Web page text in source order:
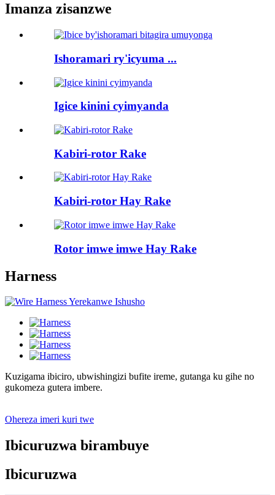
Imanza zisanzwe
Ishoramari ry'icyuma ...
Igice kinini cyimyanda
Kabiri-rotor Rake
Kabiri-rotor Hay Rake
Rotor imwe imwe Hay Rake
Harness
Kuzigama ibiciro, ubwishingizi bufite ireme, gutanga ku gihe no
gukomeza gutera imbere.
Ohereza imeri kuri twe
Ibicuruzwa birambuye
Ibicuruzwa